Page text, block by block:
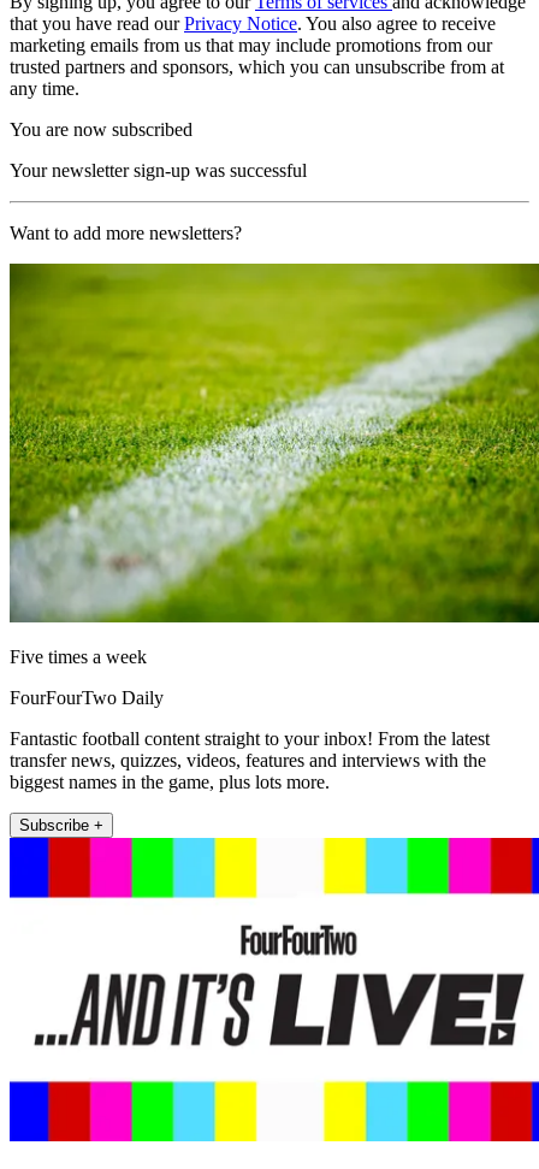
that you have read ourPrivacy Notice. You also agree to receive
marketing emails from us that may include promotions from our
trusted partners and sponsors, which you can unsubscribe from at
any time.
You are now subscribed
Your newsletter sign-up was successful
Want to add more newsletters?
Five times a week
FourFourTwo Daily
Fantastic football content straight to your inbox! From the latest
transfer news, quizzes, videos, features and interviews with the
biggest names in the game, plus lots more.
Subscribe +